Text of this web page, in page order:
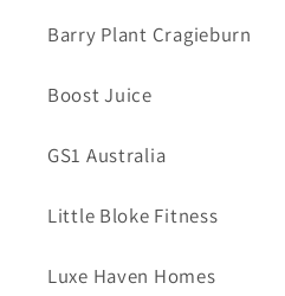
Barry Plant Cragieburn
Boost Juice
GS1 Australia
Little Bloke Fitness
Luxe Haven Homes